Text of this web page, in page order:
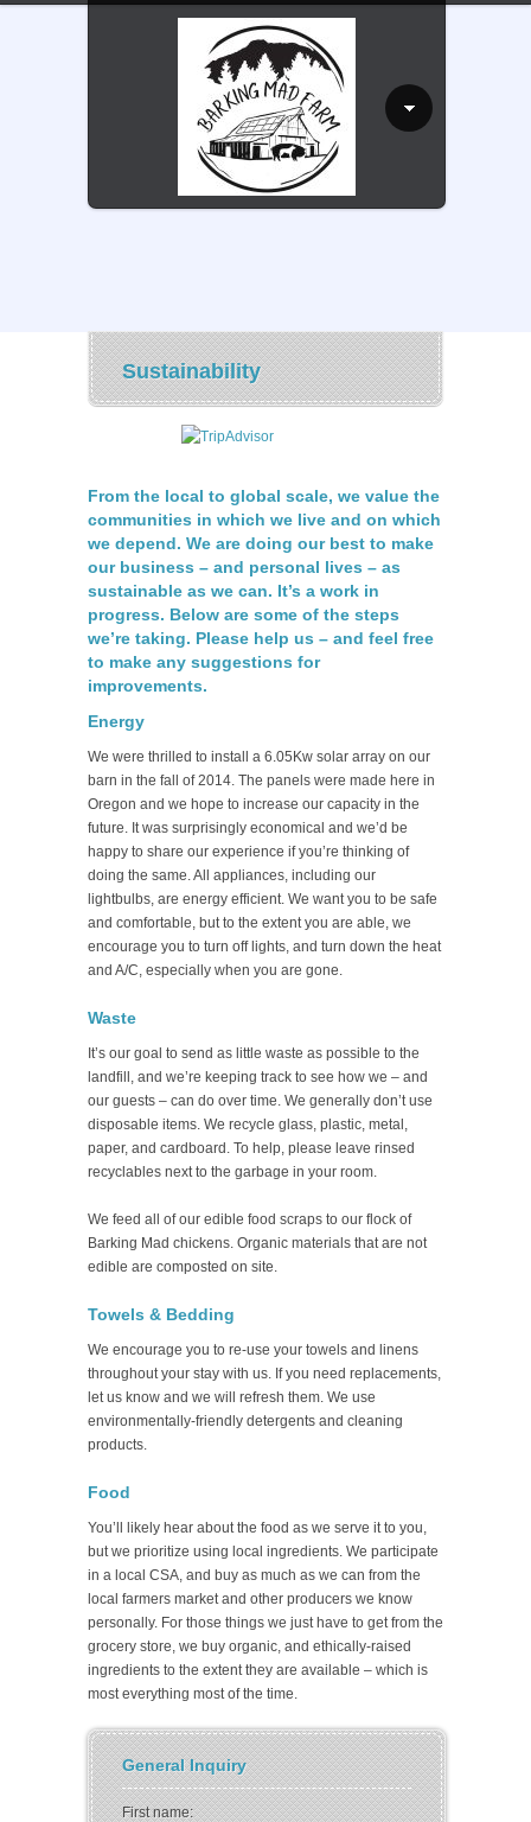
Sustainability
From the local to global scale, we value the
communities in which we live and on which
we depend. We are doing our best to make
our business – and personal lives – as
sustainable as we can. It’s a work in
progress. Below are some of the steps
we’re taking. Please help us – and feel free
to make any suggestions for
improvements.
Energy
We were thrilled to install a 6.05Kw solar array on our
barn in the fall of 2014. The panels were made here in
Oregon and we hope to increase our capacity in the
future. It was surprisingly economical and we’d be
happy to share our experience if you’re thinking of
doing the same. All appliances, including our
lightbulbs, are energy efficient. We want you to be safe
and comfortable, but to the extent you are able, we
encourage you to turn off lights, and turn down the heat
and A/C, especially when you are gone.
Waste
It’s our goal to send as little waste as possible to the
landfill, and we’re keeping track to see how we – and
our guests – can do over time. We generally don’t use
disposable items. We recycle glass, plastic, metal,
paper, and cardboard. To help, please leave rinsed
recyclables next to the garbage in your room.
We feed all of our edible food scraps to our flock of
Barking Mad chickens. Organic materials that are not
edible are composted on site.
Towels & Bedding
We encourage you to re-use your towels and linens
throughout your stay with us. If you need replacements,
let us know and we will refresh them. We use
environmentally-friendly detergents and cleaning
products.
Food
You’ll likely hear about the food as we serve it to you,
but we prioritize using local ingredients. We participate
in a local CSA, and buy as much as we can from the
local farmers market and other producers we know
personally. For those things we just have to get from the
grocery store, we buy organic, and ethically-raised
ingredients to the extent they are available – which is
most everything most of the time.
General Inquiry
First name: